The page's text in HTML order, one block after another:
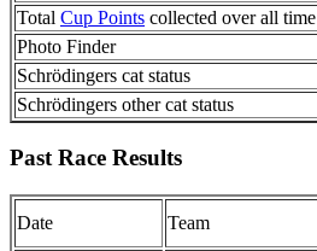
Total Cup Points collected over all time
Photo Finder
Schrödingers cat status
Schrödingers other cat status
Past Race Results
Date Team